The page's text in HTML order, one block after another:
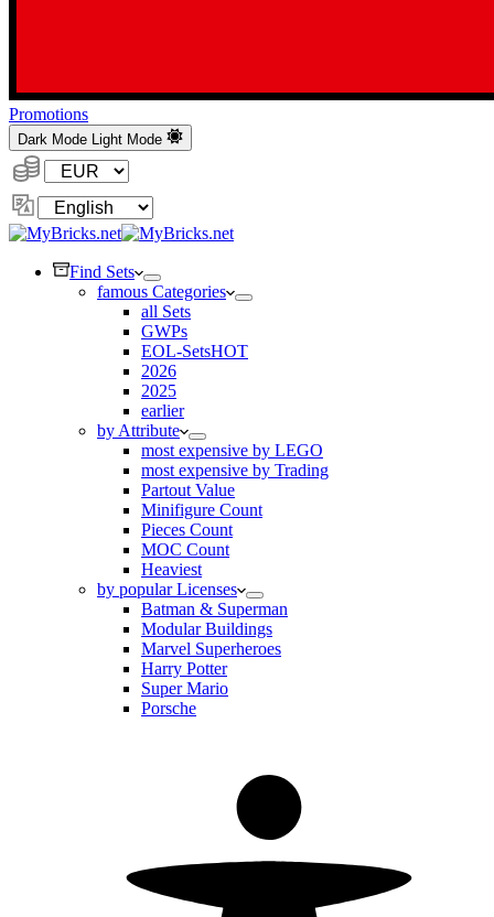
Promotions
Dark Mode Light Mode
Currency:
Change
Language
Find Sets
famous Categories
all Sets
GWPs
EOL-SetsHOT
2026
2025
earlier
by Attribute
most expensive by LEGO
most expensive by Trading
Partout Value
Minifigure Count
Pieces Count
MOC Count
Heaviest
by popular Licenses
Batman & Superman
Modular Buildings
Marvel Superheroes
Harry Potter
Super Mario
Porsche